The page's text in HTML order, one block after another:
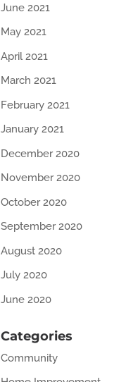
June 2021
May 2021
April 2021
March 2021
February 2021
January 2021
December 2020
November 2020
October 2020
September 2020
August 2020
July 2020
June 2020
Categories
Community